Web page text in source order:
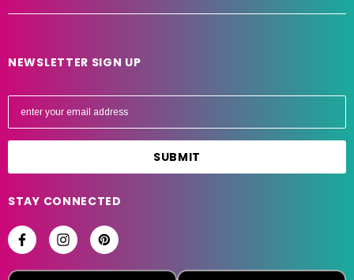
NEWSLETTER SIGN UP
E
l
d
r
e
STAY CONNECTED